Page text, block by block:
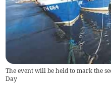
The event will be held to mark the
Day